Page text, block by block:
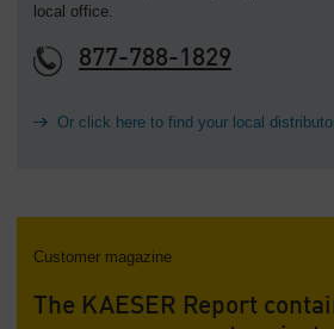
local office.
877-788-1829
Or click here to find your local
Customer magazine
The KAESER Report